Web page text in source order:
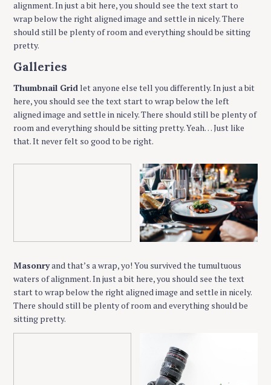
alignment. In just a bit here, you should see the text start to
wrap below the right aligned image and settle in nicely. There
should still be plenty of room and everything should be sitting
pretty.
Galleries
Thumbnail Grid let anyone else tell you differently. In just a bit
here, you should see the text start to wrap below the left
aligned image and settle in nicely. There should still be plenty of
room and everything should be sitting pretty. Yeah… Just like
that. It never felt so good to be right.
Masonryand that’s a wrap, yo! You survived the tumultuous
waters of alignment. In just a bit here, you should see the text
start to wrap below the right aligned image and settle in nicely.
There should still be plenty of room and everything should be
sitting pretty.